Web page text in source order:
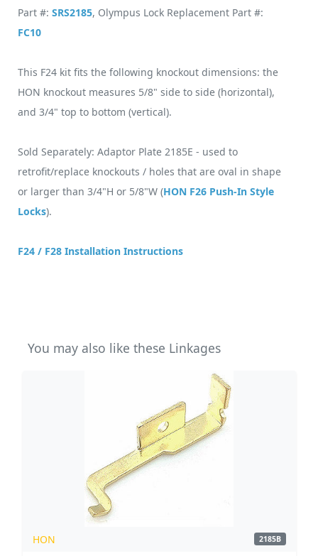
Part #: SRS2185, Olympus Lock Replacement Part #:
FC10
This F24 kit fits the following knockout dimensions: the
HON knockout measures 5/8" side to side (horizontal),
and 3/4" top to bottom (vertical).
Sold Separately: Adaptor Plate 2185E - used to
retrofit/replace knockouts / holes that are oval in shape
or larger than 3/4"H or 5/8"W (HON F26 Push-In Style
Locks).
F24 / F28 Installation Instructions
You may also like these Linkages
HON 2185B